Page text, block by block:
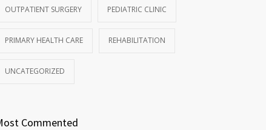
OUTPATIENT SURGERY PEDIATRIC CLINIC
PRIMARY HEALTH CARE REHABILITATION
UNCATEGORIZED
Commented